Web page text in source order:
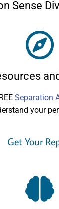
Sense
Separation
your
Get Your